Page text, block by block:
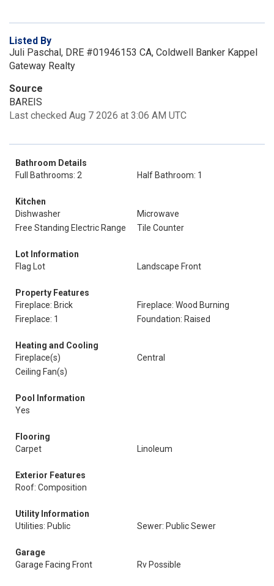
Listed By
Juli Paschal, DRE #01946153 CA, Coldwell Banker Kappel
Gateway Realty
Source
BAREIS
Last checked Aug 7 2026 at 3:06 AM UTC
Bathroom Details
Full Bathrooms: 2
Half Bathroom: 1
Kitchen
Dishwasher
Microwave
Free Standing Electric Range
Tile Counter
Lot Information
Flag Lot
Landscape Front
Property Features
Fireplace: Brick
Fireplace: Wood Burning
Fireplace: 1
Foundation: Raised
Heating and Cooling
Fireplace(s)
Central
Ceiling Fan(s)
Pool Information
Yes
Flooring
Carpet
Linoleum
Exterior Features
Roof: Composition
Utility Information
Utilities: Public
Sewer: Public Sewer
Garage
Garage Facing Front
Rv Possible